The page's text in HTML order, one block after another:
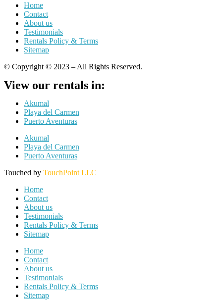
Home
Contact
About us
Testimonials
Rentals Policy & Terms
Sitemap
© Copyright © 2023 – All Rights Reserved.
View our rentals in:
Akumal
Playa del Carmen
Puerto Aventuras
Akumal
Playa del Carmen
Puerto Aventuras
Touched by TouchPoint LLC
Home
Contact
About us
Testimonials
Rentals Policy & Terms
Sitemap
Home
Contact
About us
Testimonials
Rentals Policy & Terms
Sitemap